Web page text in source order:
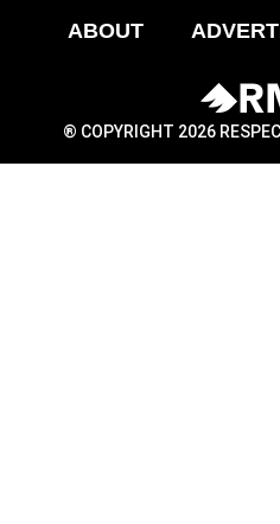
ABOUT
® COPYRIGHT 2026